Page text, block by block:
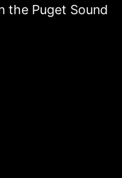
the Puget Sound